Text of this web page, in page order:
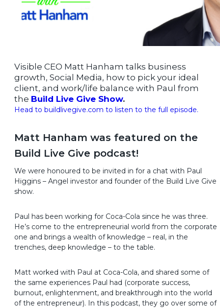
Visible CEO Matt Hanham talks business
growth, Social Media, how to pick your ideal
client, and work/life balance with Paul from
the Build Live Give Show.
Head to buildlivegive.com to listen to the full episode.
Matt Hanham was featured on the
Build Live Give podcast!
We were honoured to be invited in for a chat with Paul
Higgins – Angel investor and founder of the Build Live Give
show.
Paul has been working for Coca-Cola since he was three.
He’s come to the entrepreneurial world from the corporate
one and brings a wealth of knowledge – real, in the
trenches, deep knowledge – to the table.
Matt worked with Paul at Coca-Cola, and shared some of
the same experiences Paul had (corporate success,
burnout, enlightenment, and breakthrough into the world
of the entrepreneur). In this podcast, they go over some of